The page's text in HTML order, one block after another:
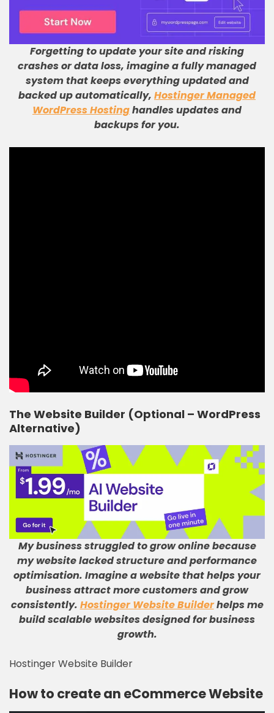
Forgetting to update your site and risking
crashes or data loss, imagine a fully managed
system that keeps everything updated and
backed up automatically, Hostinger Managed
WordPress Hostinghandles updates and
backups for you.
The Website Builder (Optional – WordPress
Alternative)
My business struggled to grow online because
my website lacked structure and performance
optimisation. Imagine a website that helps your
business attract more customers and grow
consistently. Hostinger Website Builderhelps me
build scalable websites designed for business
growth.
Hostinger Website Builder
How to create an eCommerce Website